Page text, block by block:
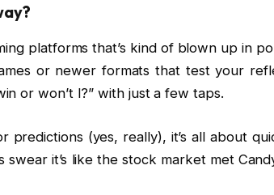
platforms that’s kind of blown up in
or newer formats that test your
or won’t I?” with just a few taps.
predictions (yes, really), it’s all about
it’s like the stock market met